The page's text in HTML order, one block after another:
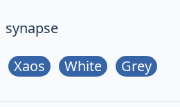
synapse
Xaos White Grey